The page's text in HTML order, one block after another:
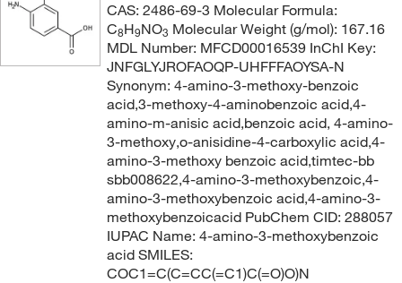
CAS: 2486-69-3 Molecular Formula:
C8H9NO3 Molecular Weight (g/mol): 167.16
MDL Number: MFCD00016539 InChI Key:
JNFGLYJROFAOQP-UHFFFAOYSA-N
Synonym: 4-amino-3-methoxy-benzoic
acid,3-methoxy-4-aminobenzoic acid,4-
amino-m-anisic acid,benzoic acid, 4-amino-
3-methoxy,o-anisidine-4-carboxylic acid,4-
amino-3-methoxy benzoic acid,timtec-bb
sbb008622,4-amino-3-methoxybenzoic,4-
amino-3-methoxybenzoic acid,4-amino-3-
methoxybenzoicacid PubChem CID: 288057
IUPAC Name: 4-amino-3-methoxybenzoic
acid SMILES:
COC1=C(C=CC(=C1)C(=O)O)N